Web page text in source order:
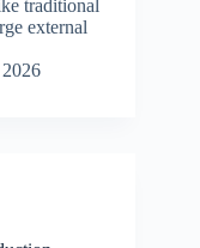
traditional
external